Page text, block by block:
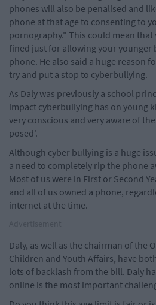
phones will also be penalised and
phone at that age to consenting to
pornography." This could mean
fined just for allowing your younger
phone. He also said a huge reason
try and put a stop to cyberbullying.
As Daly was previously a school
impact cyberbullying has on young
very conscious and very aware of
posed'.
Although cyber bullying is a huge
a need to completely rip the phone
Most of us were in First or Second
and all of us owned a phone,
internet at the time.
Daly, as well as the chairman of the
Children and Youth Affairs, have
lots of backlash from the bill. Daly
online is the most important